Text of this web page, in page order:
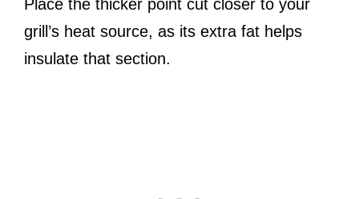
Place the thicker point cut closer to your
grill’s heat source, as its extra fat helps
insulate that section.